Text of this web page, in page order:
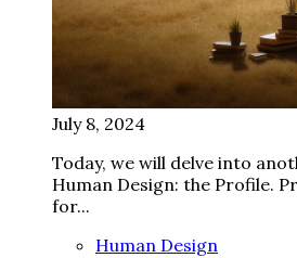
July 8, 2024
Today, we will delve into
Human Design: the Profile.
for...
Human Design